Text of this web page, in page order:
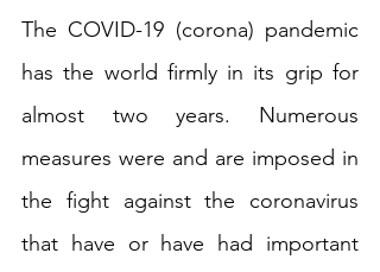
The COVID-19 (corona) pandemic
has the world firmly in its grip for
almost two years. Numerous
measures were and are imposed in
the fight against the coronavirus
that have or have had important